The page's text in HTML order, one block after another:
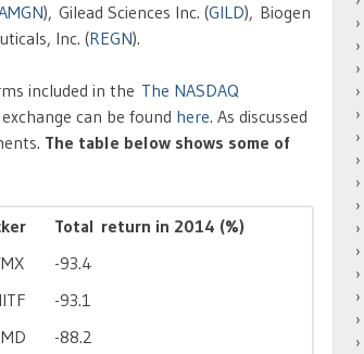
), Gilead Sciences Inc. (GILD), Biogen
Inc. (REGN).
included in the The NASDAQ
can be found here. As discussed
The table below shows some of
Total return in 2014 (%)
-93.4
-93.1
-88.2